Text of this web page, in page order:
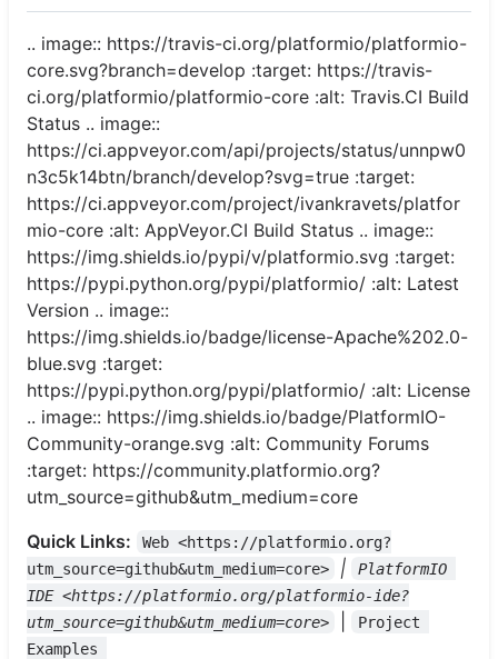
.. image:: https://travis-ci.org/platformio/platformio-
core.svg?branch=develop :target: https://travis-
ci.org/platformio/platformio-core :alt: Travis.CI Build
Status .. image::
https://ci.appveyor.com/api/projects/status/unnpw0
n3c5k14btn/branch/develop?svg=true :target:
https://ci.appveyor.com/project/ivankravets/platfor
mio-core :alt: AppVeyor.CI Build Status .. image::
https://img.shields.io/pypi/v/platformio.svg :target:
https://pypi.python.org/pypi/platformio/ :alt: Latest
Version .. image::
https://img.shields.io/badge/license-Apache%202.0-
blue.svg :target:
https://pypi.python.org/pypi/platformio/ :alt: License
.. image:: https://img.shields.io/badge/PlatformIO-
Community-orange.svg :alt: Community Forums
:target: https://community.platformio.org?
utm_source=github&utm_medium=core
Quick Links:
Web <https://platformio.org?
utm_source=github&utm_medium=core>
|
PlatformIO
IDE <https://platformio.org/platformio-ide?
utm_source=github&utm_medium=core>
Project
Examples